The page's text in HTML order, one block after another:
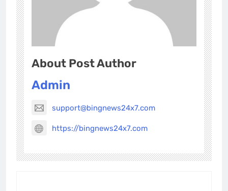
About Post Author
Admin
support@bingnews24x7.com
https://bingnews24x7.com